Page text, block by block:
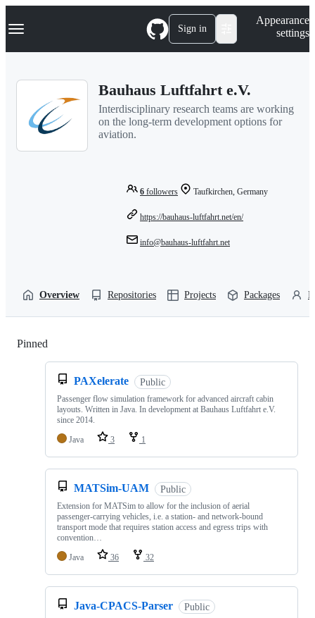
k
p
Navigation Menu Sign in
Appearance
settings
Bauhaus Luftfahrt e.V.
Interdisciplinary research teams are working
on the long-term development options for
aviation.
6 followers Taufkirchen, Germany
https://bauhaus-luftfahrt.net/en/
info@bauhaus-luftfahrt.net
Overview Repositories Projects Packages
Pinned
PAXelerate Public
Passenger flow simulation framework for advanced aircraft cabin
layouts. Written in Java. In development at Bauhaus Luftfahrt e.V.
since 2014.
Java
3 1
MATSim-UAM Public
Extension for MATSim to allow for the inclusion of aerial
passenger-carrying vehicles, i.e. a station- and network-bound
transport mode that requires station access and egress trips with
convention…
Java
36 32
Java-CPACS-Parser Public